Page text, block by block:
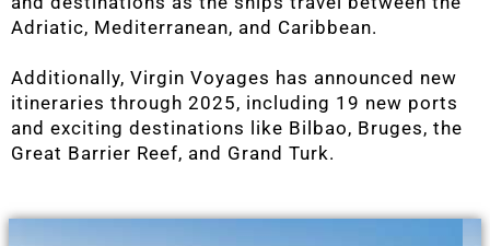
Adriatic, Mediterranean, and Caribbean.
Additionally, Virgin Voyages has announced new
itineraries through 2025, including 19 new ports
and exciting destinations like Bilbao, Bruges, the
Great Barrier Reef, and Grand Turk.